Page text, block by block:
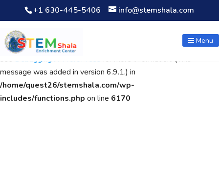
Notice: Function WP_Scripts::add was calledincorrectly. The
script with the handle "wpcf7cf-scripts" was enqueued with
dependencies that are not registered: contact-form-7. Please
seeDebugging in WordPressfor more information. (This
message was added in version 6.9.1.) in
/home/quest26/stemshala.com/wp-
includes/functions.php on line 6170
+1 630-445-5406 info@stemshala.com
Menu